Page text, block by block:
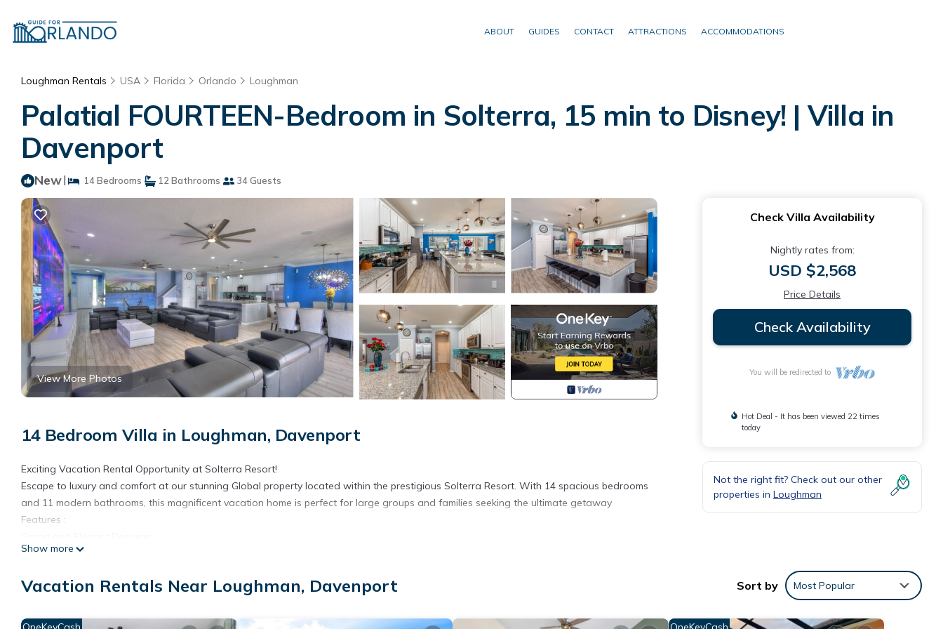
ABOUT GUIDES CONTACT ATTRACTIONS ACCOMMODATIONS
Loughman Rentals USA Florida Orlando Loughman
Palatial FOURTEEN-Bedroom in Solterra, 15 min to Disney! | Villa in
Davenport
New| 14 Bedrooms 12 Bathrooms 34 Guests
View More Photos
14 Bedroom Villa in Loughman, Davenport
Exciting Vacation Rental Opportunity at Solterra Resort!
Escape to luxury and comfort at our stunning Global property located within the prestigious Solterra Resort. With 14 spacious bedrooms
and 11 modern bathrooms, this magnificent vacation home is perfect for large groups and families seeking the ultimate getaway
Features :
Ample Space for Everyone
Gourmet Kitchen
FEE RESORT AMENITIES
Show more
Check Villa Availability
Nightly rates from:
USD $2,568
Price Details
Check Availability
You will be redirected to
Hot Deal - It has been viewed 22 times
today
Not the right fit? Check out our other
properties in Loughman
Vacation Rentals Near Loughman, Davenport Sort by Most Popular